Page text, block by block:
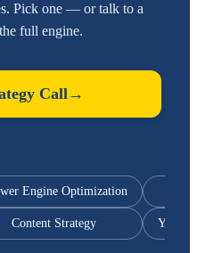
Pick one — or talk to a
full engine.
Call→
Engine Optimization
Content Strategy